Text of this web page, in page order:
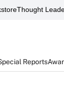
Thought
Reports